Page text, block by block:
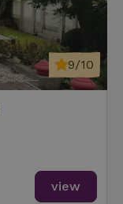
9/10
view